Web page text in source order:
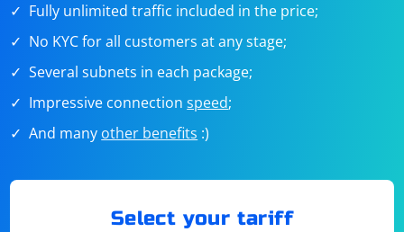
Fully unlimited traffic included in the price;
No KYC for all customers at any stage;
Several subnets in each package;
Impressive connectionspeed;
And many other benefits :)
Select your tariff